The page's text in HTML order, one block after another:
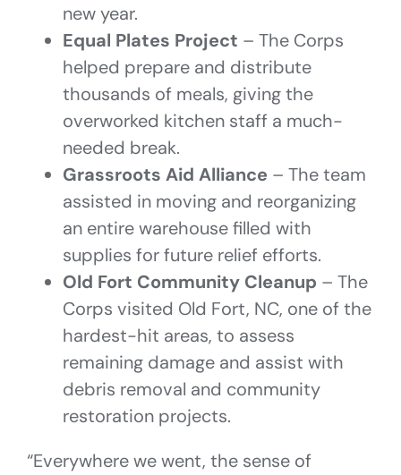
new year.
Equal Plates Project – The Corps
helped prepare and distribute
thousands of meals, giving the
overworked kitchen staff a much-
needed break.
Grassroots Aid Alliance – The team
assisted in moving and reorganizing
an entire warehouse filled with
supplies for future relief efforts.
Old Fort Community Cleanup – The
Corps visited Old Fort, NC, one of the
hardest-hit areas, to assess
remaining damage and assist with
debris removal and community
restoration projects.
“Everywhere we went, the sense of